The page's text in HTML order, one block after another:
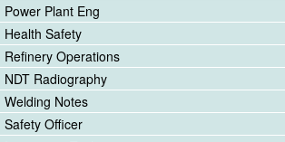
Power Plant Eng
Health Safety
Refinery Operations
NDT Radiography
Welding Notes
Safety Officer